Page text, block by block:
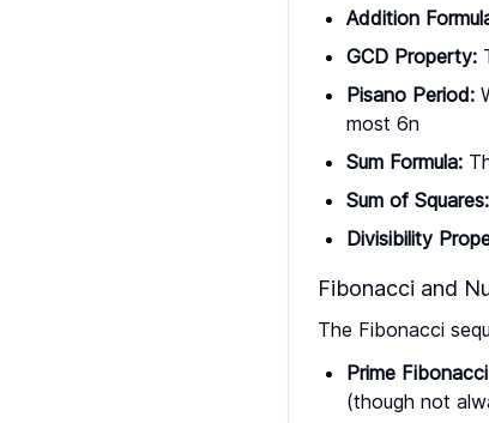
Addition
GCD Property:
Pisano Period:
most 6n
Sum Formula:
Sum of Squares:
Divisibility
Fibonacci and
The Fibonacci
Prime
(though not